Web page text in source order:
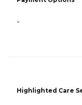
-
Highlighted Care